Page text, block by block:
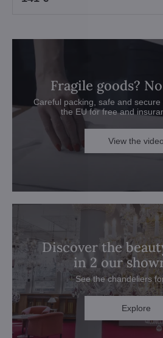
Fragile goods?
Careful packing, safe and
the EU for free and
View the video
Discover the
in 2 our
See the chandeliers
Explore